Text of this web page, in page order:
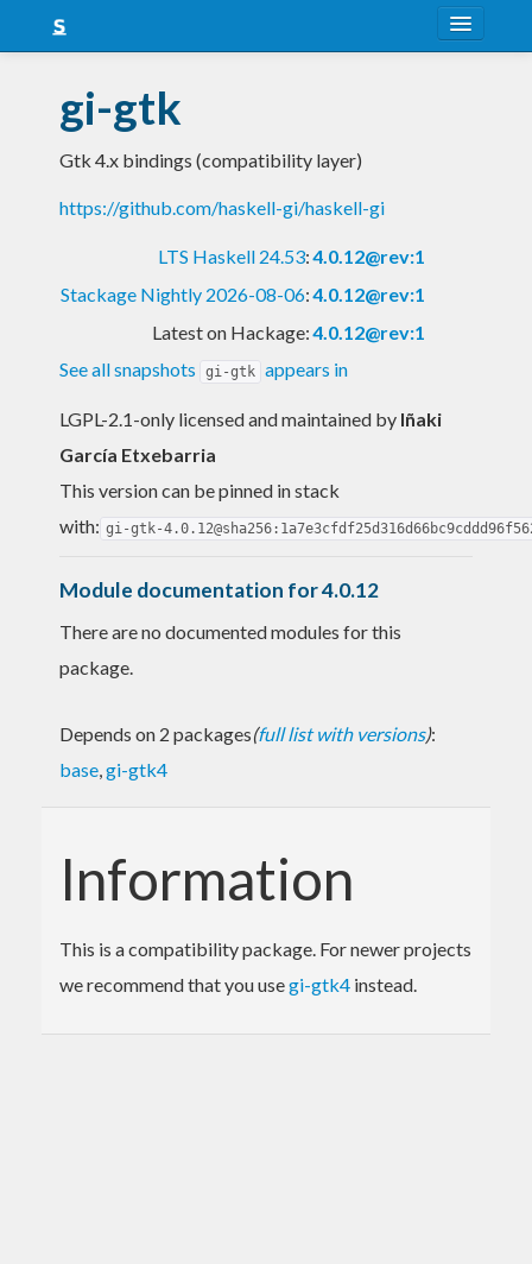
Snapshots
LTS
Nightly
gi-gtk
Gtk 4.x bindings (compatibility layer)
https://github.com/haskell-gi/haskell-gi
LTS Haskell 24.53:4.0.12@rev:1
Stackage Nightly 2026-08-06:4.0.12@rev:1
Latest on Hackage:4.0.12@rev:1
See all snapshots
gi-gtk appears in
LGPL-2.1-only licensed and maintained by Iñaki
García Etxebarria
This version can be pinned in stack
with: gi-gtk-
Module documentation for 4.0.12
There are no documented modules for this
package.
Depends on 2 packages(full list with versions):
base,gi-gtk4
Information
This is a compatibility package. For newer projects
we recommend that you usegi-gtk4 instead.